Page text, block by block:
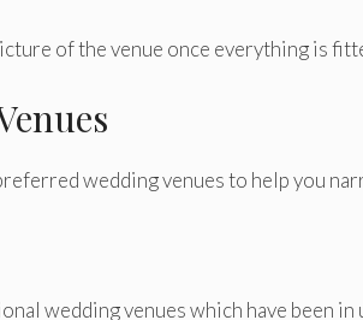
of the venue once everything is
wedding venues to help you
wedding venues which have been in